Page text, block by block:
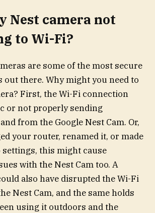
Nest camera not
to Wi-Fi?
are some of the most secure
out there. Why might you need to
First, the Wi-Fi connection
or not properly sending
from the Google Nest Cam. Or,
your router, renamed it, or made
settings, this might cause
with the Nest Cam too. A
also have disrupted the Wi-Fi
Nest Cam, and the same holds
using it outdoors and the